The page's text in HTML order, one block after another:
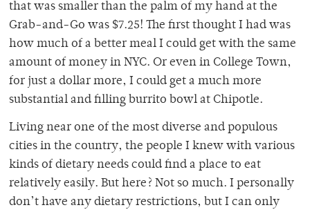
that was smaller than the palm of my hand at the
Grab-and-Go was $7.25! The first thought I had was
how much of a better meal I could get with the same
amount of money in NYC. Or even in College Town,
for just a dollar more, I could get a much more
substantial and filling burrito bowl at Chipotle.
Living near one of the most diverse and populous
cities in the country, the people I knew with various
kinds of dietary needs could find a place to eat
relatively easily. But here? Not so much. I personally
don’t have any dietary restrictions, but I can only